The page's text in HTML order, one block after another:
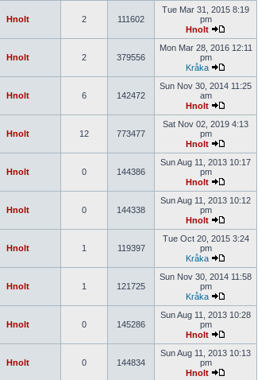
Hnolt 2 111602
Tue Mar 31, 2015 8:19
pm
Hnolt
Hnolt 2 379556
Mon Mar 28, 2016 12:11
pm
Kråka
Hnolt 6 142472
Sun Nov 30, 2014 11:25
am
Hnolt
Hnolt 12 773477
Sat Nov 02, 2019 4:13
pm
Hnolt
Hnolt 0 144386
Sun Aug 11, 2013 10:17
pm
Hnolt
Hnolt 0 144338
Sun Aug 11, 2013 10:12
pm
Hnolt
Hnolt 1 119397
Tue Oct 20, 2015 3:24
pm
Kråka
Hnolt 1 121725
Sun Nov 30, 2014 11:58
pm
Kråka
Hnolt 0 145286
Sun Aug 11, 2013 10:28
pm
Hnolt
Hnolt 0 144834
Sun Aug 11, 2013 10:13
pm
Hnolt